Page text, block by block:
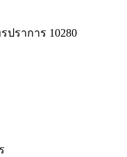
ปราการ 10280